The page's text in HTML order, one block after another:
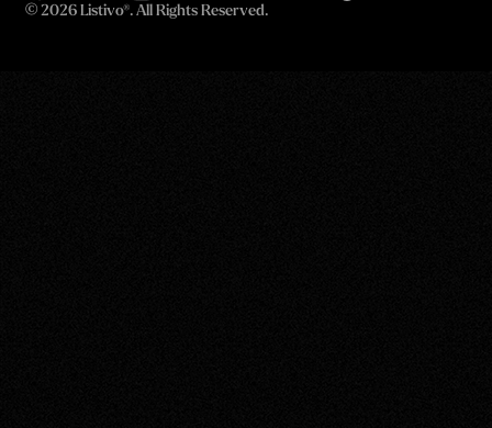
© 2026 Listivo®. All Rights Reserved.